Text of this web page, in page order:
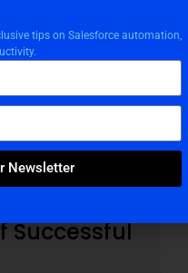
Data Is
Successful
tips on Salesforce automation,
Newsletter